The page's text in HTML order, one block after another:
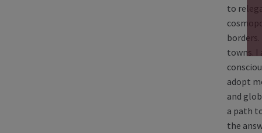
to
towns.
adopt
and
a path
the